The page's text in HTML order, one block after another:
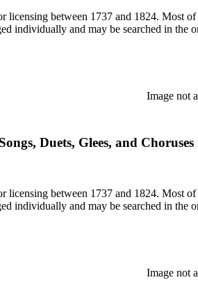
between 1737 and 1824. Most
individually and may be searched in the
Image not
Duets, Glees, and Choruses
between 1737 and 1824. Most
individually and may be searched in the
Image not